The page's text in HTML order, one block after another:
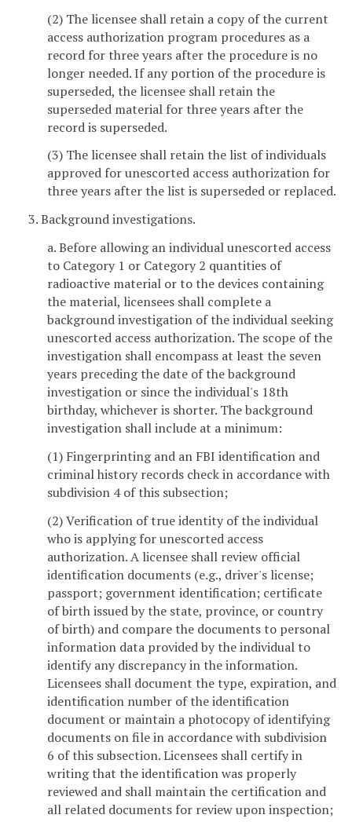
(2) The licensee shall retain a copy of the current
access authorization program procedures as a
record for three years after the procedure is no
longer needed. If any portion of the procedure is
superseded, the licensee shall retain the
superseded material for three years after the
record is superseded.
(3) The licensee shall retain the list of individuals
approved for unescorted access authorization for
three years after the list is superseded or replaced.
3. Background investigations.
a. Before allowing an individual unescorted access
to Category 1 or Category 2 quantities of
radioactive material or to the devices containing
the material, licensees shall complete a
background investigation of the individual seeking
unescorted access authorization. The scope of the
investigation shall encompass at least the seven
years preceding the date of the background
investigation or since the individual's 18th
birthday, whichever is shorter. The background
investigation shall include at a minimum:
(1) Fingerprinting and an FBI identification and
criminal history records check in accordance with
subdivision 4 of this subsection;
(2) Verification of true identity of the individual
who is applying for unescorted access
authorization. A licensee shall review official
identification documents (e.g., driver's license;
passport; government identification; certificate
of birth issued by the state, province, or country
of birth) and compare the documents to personal
information data provided by the individual to
identify any discrepancy in the information.
Licensees shall document the type, expiration, and
identification number of the identification
document or maintain a photocopy of identifying
documents on file in accordance with subdivision
6 of this subsection. Licensees shall certify in
writing that the identification was properly
reviewed and shall maintain the certification and
all related documents for review upon inspection;